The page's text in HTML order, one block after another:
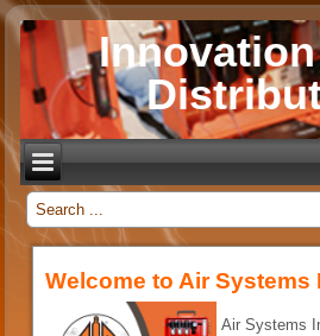
_
Welcome to Air Systems
Air Systems